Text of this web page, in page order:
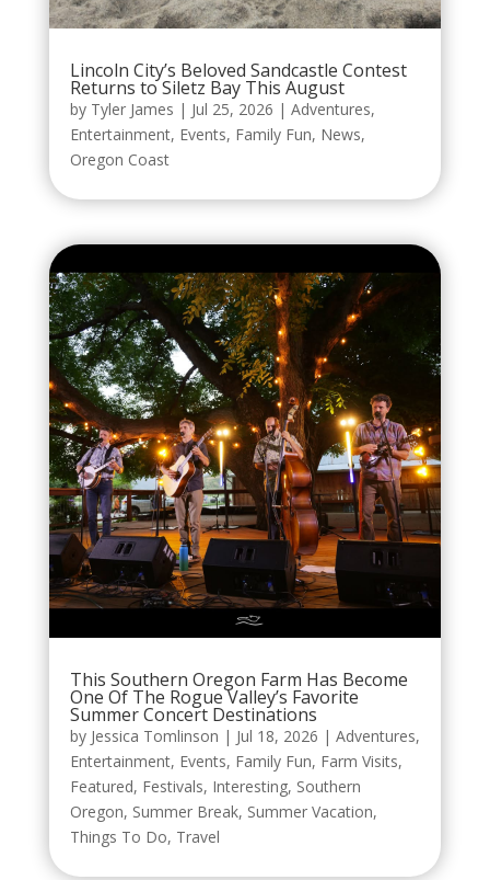
Lincoln City’s Beloved Sandcastle Contest
Returns to Siletz Bay This August
by Tyler James | Jul 25, 2026 | Adventures,
Entertainment, Events, Family Fun, News,
Oregon Coast
This Southern Oregon Farm Has Become
One Of The Rogue Valley’s Favorite
Summer Concert Destinations
by Jessica Tomlinson | Jul 18, 2026 | Adventures,
Entertainment, Events, Family Fun, Farm Visits,
Featured, Festivals, Interesting, Southern
Oregon, Summer Break, Summer Vacation,
Things To Do, Travel